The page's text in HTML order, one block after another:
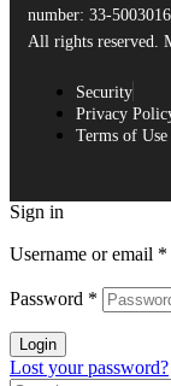
number: 33-
All rights reserved.
Security
Privacy
Terms of Use
Sign in
Username or email *
Password *
Login
Lost your password?